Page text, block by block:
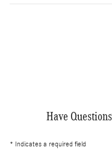
Have
* Indicates a required field